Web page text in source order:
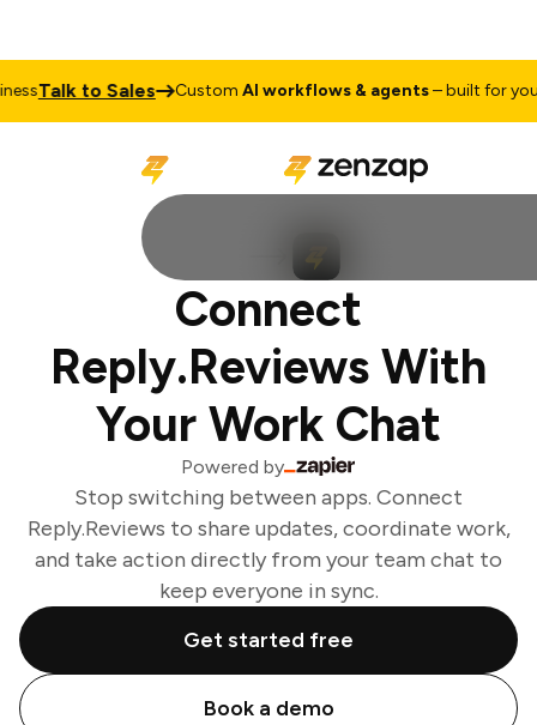
Talk to Sales CustomAI workflows & agents– built for your
Connect
Reply.Reviews With
Your Work Chat
Powered by
Stop switching between apps. Connect
Reply.Reviews to share updates, coordinate work,
and take action directly from your team chat to
keep everyone in sync.
Get started free
Book a demo